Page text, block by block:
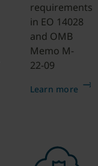
requirements
in EO 14028
and OMB
Memo M-
22-09
Learn more